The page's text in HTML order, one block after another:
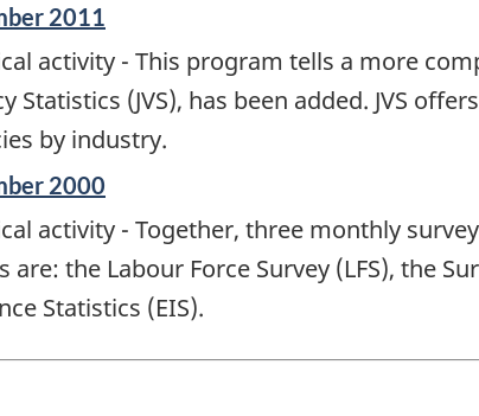
2011
activity - This program tells a more
Statistics (JVS), has been added. JVS
by industry.
2000
activity - Together, three monthly
are: the Labour Force Survey (LFS), the
Statistics (EIS).